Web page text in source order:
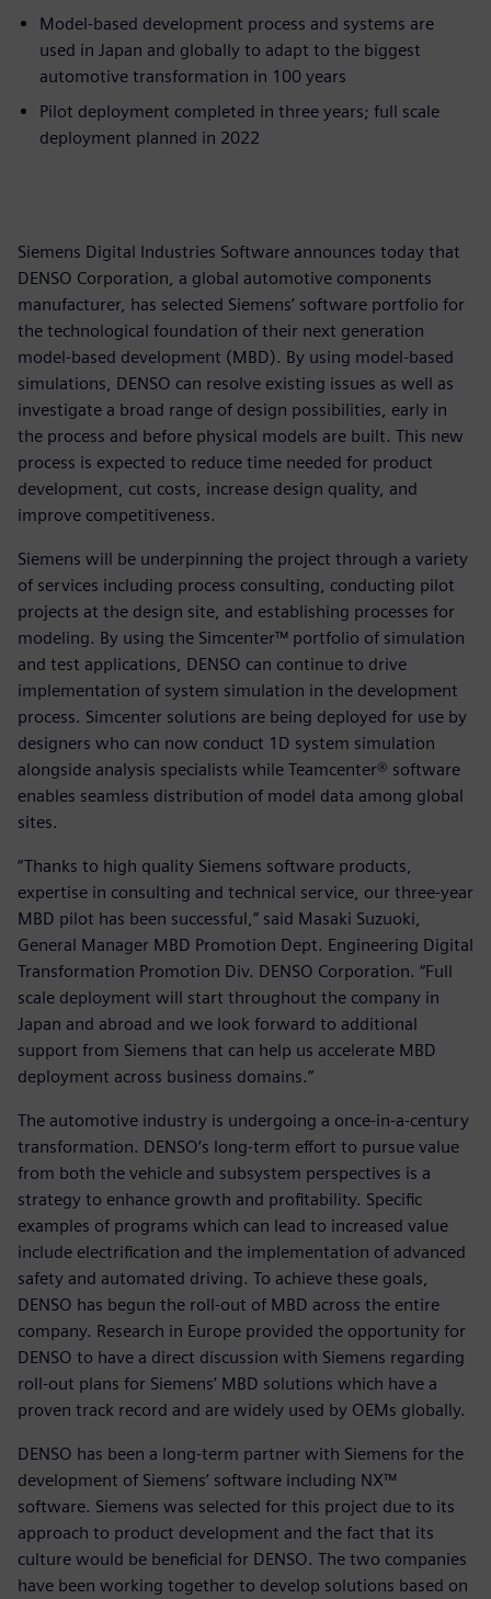
Model-based development process and systems are
used in Japan and globally to adapt to the biggest
automotive transformation in 100 years
Pilot deployment completed in three years; full scale
deployment planned in 2022
Siemens Digital Industries Software announces today that
DENSO Corporation, a global automotive components
manufacturer, has selected Siemens’ software portfolio for
the technological foundation of their next generation
model-based development (MBD). By using model-based
simulations, DENSO can resolve existing issues as well as
investigate a broad range of design possibilities, early in
the process and before physical models are built. This new
process is expected to reduce time needed for product
development, cut costs, increase design quality, and
improve competitiveness.
Siemens will be underpinning the project through a variety
of services including process consulting, conducting pilot
projects at the design site, and establishing processes for
modeling. By using the Simcenter™ portfolio of simulation
and test applications, DENSO can continue to drive
implementation of system simulation in the development
process. Simcenter solutions are being deployed for use by
designers who can now conduct 1D system simulation
alongside analysis specialists while Teamcenter® software
enables seamless distribution of model data among global
sites.
“Thanks to high quality Siemens software products,
expertise in consulting and technical service, our three-year
MBD pilot has been successful,” said Masaki Suzuoki,
General Manager MBD Promotion Dept. Engineering Digital
Transformation Promotion Div. DENSO Corporation. “Full
scale deployment will start throughout the company in
Japan and abroad and we look forward to additional
support from Siemens that can help us accelerate MBD
deployment across business domains.”
The automotive industry is undergoing a once-in-a-century
transformation. DENSO’s long-term effort to pursue value
from both the vehicle and subsystem perspectives is a
strategy to enhance growth and profitability. Specific
examples of programs which can lead to increased value
include electrification and the implementation of advanced
safety and automated driving. To achieve these goals,
DENSO has begun the roll-out of MBD across the entire
company. Research in Europe provided the opportunity for
DENSO to have a direct discussion with Siemens regarding
roll-out plans for Siemens’ MBD solutions which have a
proven track record and are widely used by OEMs globally.
DENSO has been a long-term partner with Siemens for the
development of Siemens’ software including NX™
software. Siemens was selected for this project due to its
approach to product development and the fact that its
culture would be beneficial for DENSO. The two companies
have been working together to develop solutions based on